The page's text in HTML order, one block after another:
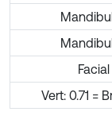
Vert: 0.71 =